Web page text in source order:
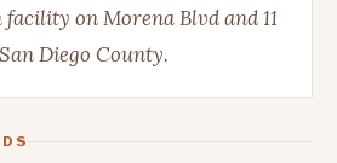
on Morena Blvd and 11
Diego County.